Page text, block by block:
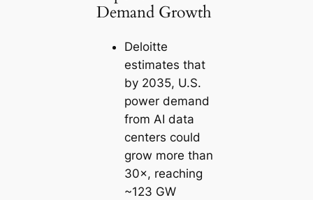
Demand Growth
Deloitte
estimates that
by 2035, U.S.
power demand
from AI data
centers could
grow more than
30×, reaching
~123 GW